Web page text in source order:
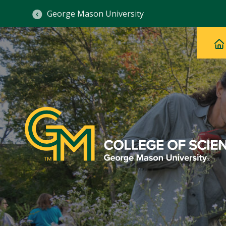
George Mason University
Main